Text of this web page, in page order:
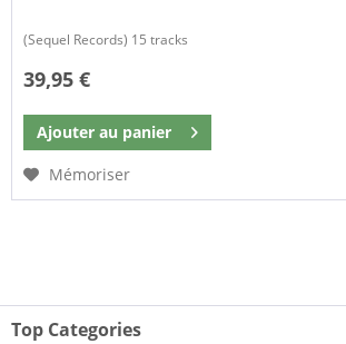
(Sequel Records) 15 tracks
39,95 €
Ajouter au panier
Mémoriser
Top Categories